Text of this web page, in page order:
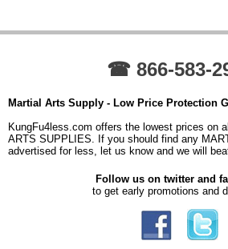
☎ 866-583-
Martial Arts Supply - Low Price Protection
KungFu4less.com offers the lowest prices on
ARTS SUPPLIES. If you should find any
advertised for less, let us know and we will
Follow us on twitter and
to get early promotions and